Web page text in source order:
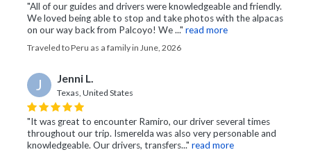
"All of our guides and drivers were knowledgeable and friendly.
We loved being able to stop and take photos with the alpacas
on our way back from Palcoyo! We ..." read more
Traveled to Peru as a family in June, 2026
J Jenni L.
Texas, United States
"It was great to encounter Ramiro, our driver several times
throughout our trip. Ismerelda was also very personable and
knowledgeable. Our drivers, transfers..." read more